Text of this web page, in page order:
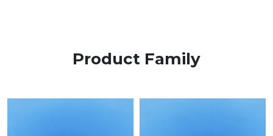
Product Family